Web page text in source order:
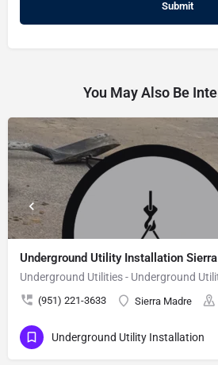
You May Also Be
Underground Utility Installation
(951) 221-3633 Sierra Madre
Underground Utility Installation